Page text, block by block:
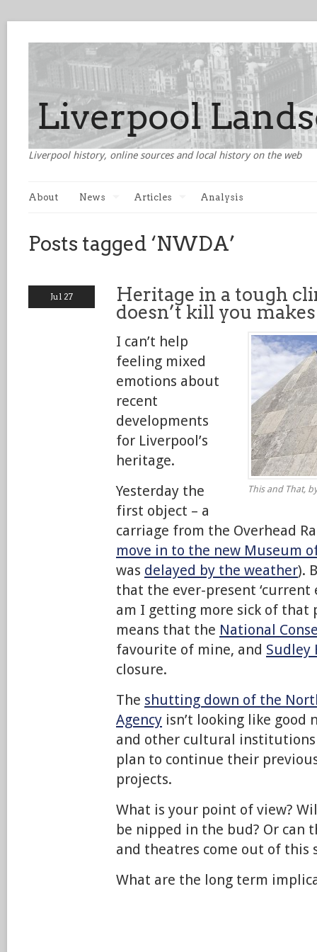
Liverpool history, online sources and local history on the web
About News Articles Analysis
Posts tagged ‘NWDA’
Jul 27
Heritage in a tough
doesn’t kill you
This and That,
I can’t help
feeling mixed
emotions about
recent
developments
for Liverpool’s
heritage.
Yesterday the
first object – a
carriage from the Overhead
move in to the new Museum
was delayed by the weather).
that the ever-present ‘current
am I getting more sick of that
means that the National
favourite of mine, and Sudley
closure.
The shutting down of the
Agency isn’t looking like good
and other cultural
plan to continue their
projects.
What is your point of view?
be nipped in the bud? Or can
and theatres come out of this
What are the long term